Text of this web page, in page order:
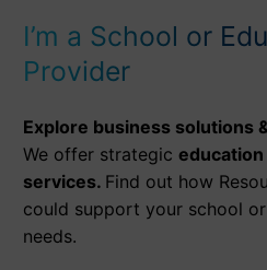
I’m a School or
Provider
Explore business solutions
We offer strategic
services. Find out how
could support your school or
needs.